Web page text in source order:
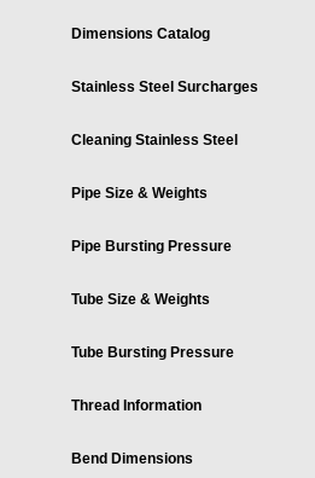
Dimensions Catalog
Stainless Steel Surcharges
Cleaning Stainless Steel
Pipe Size & Weights
Pipe Bursting Pressure
Tube Size & Weights
Tube Bursting Pressure
Thread Information
Bend Dimensions